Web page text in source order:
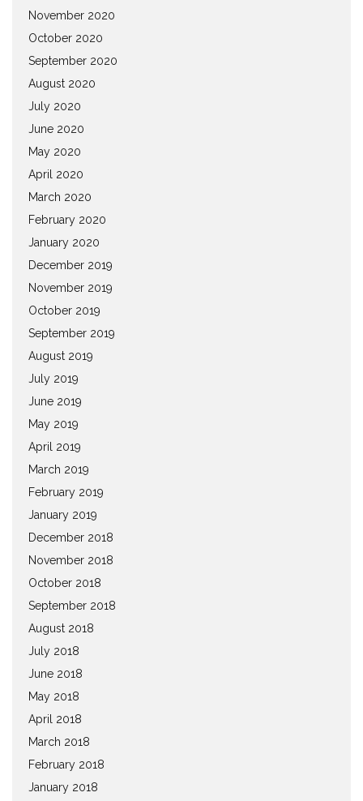
November 2020
October 2020
September 2020
August 2020
July 2020
June 2020
May 2020
April 2020
March 2020
February 2020
January 2020
December 2019
November 2019
October 2019
September 2019
August 2019
July 2019
June 2019
May 2019
April 2019
March 2019
February 2019
January 2019
December 2018
November 2018
October 2018
September 2018
August 2018
July 2018
June 2018
May 2018
April 2018
March 2018
February 2018
January 2018